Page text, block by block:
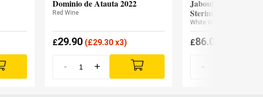
Dominio de Atauta 2022
Red Wine
£29.90 (£29.30 x3)
- +
Jaboulet - Le
Sterimberg 2024
White Wine
£86.05
-